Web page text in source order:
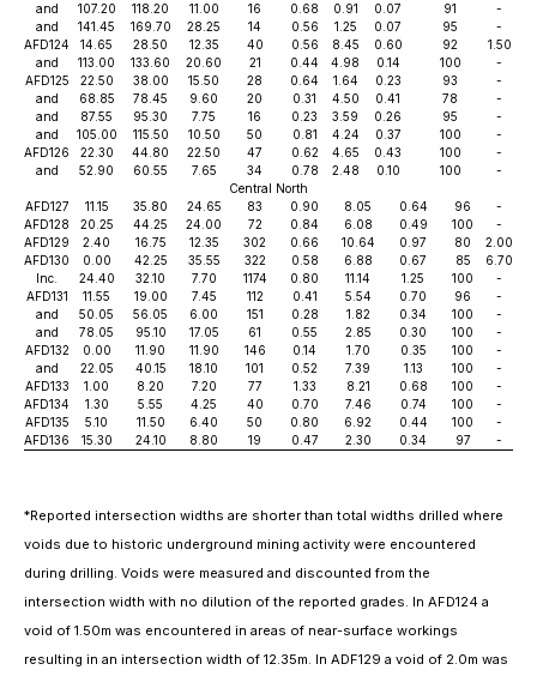
and
107.20 118.20 11.00 16 0.68 0.91 0.07 91
-
and
141.45 169.70 28.25 14 0.56 1.25 0.07 95
-
AFD124
14.65 28.50 12.35 40 0.56 8.45 0.60 92
1.50
and
113.00 133.60 20.60 21 0.44 4.98 0.14 100
-
AFD125
22.50 38.00 15.50 28 0.64 1.64 0.23 93
-
and
68.85 78.45 9.60 20 0.31 4.50 0.41 78
-
and
87.55 95.30 7.75 16 0.23 3.59 0.26 95
-
and
105.00 115.50 10.50 50 0.81 4.24 0.37 100
-
AFD126
22.30 44.80 22.50 47 0.62 4.65 0.43 100
-
and
52.90 60.55 7.65 34 0.78 2.48 0.10 100
-
Central North
AFD127
11.15 35.80 24.65 83 0.90 8.05 0.64 96
-
AFD128
20.25 44.25 24.00 72 0.84 6.08 0.49 100
-
AFD129
2.40 16.75 12.35 302 0.66 10.64 0.97 80
2.00
AFD130
0.00 42.25 35.55 322 0.58 6.88 0.67 85
6.70
Inc.
24.40 32.10 7.70 1174 0.80 11.14 1.25 100
-
AFD131
11.55 19.00 7.45 112 0.41 5.54 0.70 96
-
and
50.05 56.05 6.00 151 0.28 1.82 0.34 100
-
and
78.05 95.10 17.05 61 0.55 2.85 0.30 100
-
AFD132
0.00 11.90 11.90 146 0.14 1.70 0.35 100
-
and
22.05 40.15 18.10 101 0.52 7.39 1.13 100
-
AFD133
1.00 8.20 7.20 77 1.33 8.21 0.68 100
-
AFD134
1.30 5.55 4.25 40 0.70 7.46 0.74 100
-
AFD135
5.10 11.50 6.40 50 0.80 6.92 0.44 100
-
AFD136
15.30 24.10 8.80 19 0.47 2.30 0.34 97 -
*Reported intersection widths are shorter than total widths drilled where
voids due to historic underground mining activity were encountered
during drilling. Voids were measured and discounted from the
intersection width with no dilution of the reported grades. In AFD124 a
void of 1.50m was encountered in areas of near-surface workings
resulting in an intersection width of 12.35m. In ADF129 a void of 2.0m was